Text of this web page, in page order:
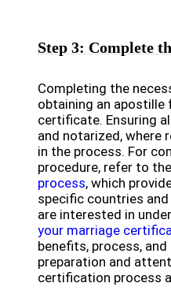
Step 3: Complete
Completing the
obtaining an
certificate. Ensuring
and notarized, where
in the process. For
procedure, refer to the
process, which
specific countries
are interested in
your marriage
benefits, process,
preparation and
certification process